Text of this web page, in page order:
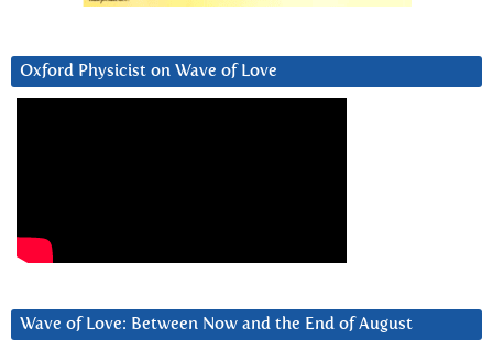
Oxford Physicist on Wave of Love
Wave of Love: Between Now and the End of August